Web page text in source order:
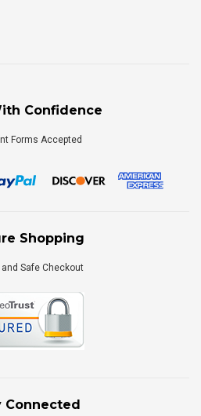
Confidence
Forms Accepted
Shopping
Safe Checkout
Connected